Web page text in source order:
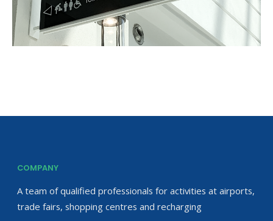
COMPANY
A team of qualified professionals for activities at airports,
trade fairs, shopping centres and recharging